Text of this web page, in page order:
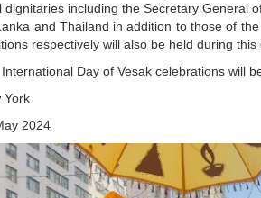
dignitaries including the Secretary General
and Thailand in addition to those of
respectively will also be held during this
Day of Vesak celebrations will
York
2024